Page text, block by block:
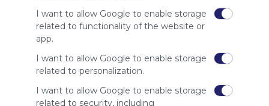
I want to allow Google to enable storage
related to functionality of the website or
app.
I want to allow Google to enable storage
related to personalization.
I want to allow Google to enable storage
related to security, including
Related Webmixes (3)